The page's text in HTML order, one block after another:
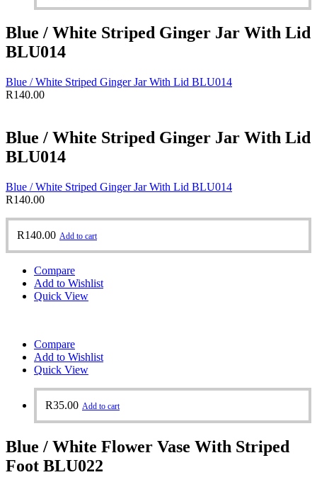
Blue / White Striped Ginger Jar With Lid
BLU014
Blue / White Striped Ginger Jar With Lid BLU014
R140.00
Blue / White Striped Ginger Jar With Lid
BLU014
Blue / White Striped Ginger Jar With Lid BLU014
R140.00
R140.00 Add to cart
Compare
Add to Wishlist
Quick View
Compare
Add to Wishlist
Quick View
R35.00 Add to cart
Blue / White Flower Vase With Striped
Foot BLU022